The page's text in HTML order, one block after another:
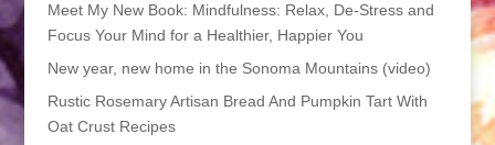
Meet My New Book: Mindfulness: Relax, De-Stress and
Focus Your Mind for a Healthier, Happier You
New year, new home in the Sonoma Mountains (video)
Rustic Rosemary Artisan Bread And Pumpkin Tart With
Oat Crust Recipes